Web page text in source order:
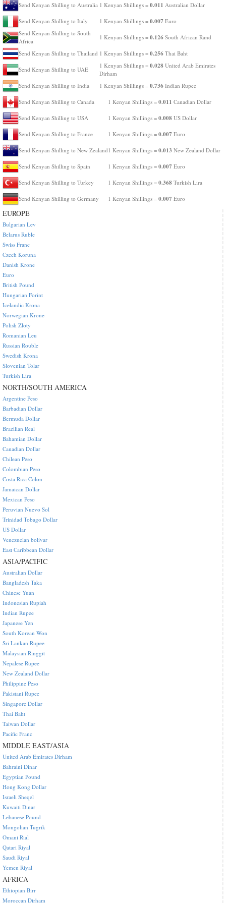
Send Kenyan Shilling to Australia 1 Kenyan Shillings = 0.011 Australian Dollar
Send Kenyan Shilling to Italy 1 Kenyan Shillings = 0.007 Euro
Send Kenyan Shilling to South
Africa
1 Kenyan Shillings = 0.126 South African Rand
Send Kenyan Shilling to Thailand 1 Kenyan Shillings = 0.256 Thai Baht
Send Kenyan Shilling to UAE
1 Kenyan Shillings = 0.028 United Arab Emirates
Dirham
Send Kenyan Shilling to India
1 Kenyan Shillings = 0.736 Indian Rupee
Send Kenyan Shilling to Canada 1 Kenyan Shillings = 0.011 Canadian Dollar
Send Kenyan Shilling to USA 1 Kenyan Shillings = 0.008 US Dollar
Send Kenyan Shilling to France 1 Kenyan Shillings = 0.007 Euro
Send Kenyan Shilling to New Zealand 1 Kenyan Shillings = 0.013 New Zealand Dollar
Send Kenyan Shilling to Spain 1 Kenyan Shillings = 0.007 Euro
Send Kenyan Shilling to Turkey 1 Kenyan Shillings = 0.368 Turkish Lira
Send Kenyan Shilling to Germany 1 Kenyan Shillings = 0.007 Euro
EUROPE
Bulgarian Lev
Belarus Ruble
Swiss Franc
Czech Koruna
Danish Krone
Euro
British Pound
Hungarian Forint
Icelandic Krona
Norwegian Krone
Polish Zloty
Romanian Leu
Russian Rouble
Swedish Krona
Slovenian Tolar
Turkish Lira
NORTH/SOUTH AMERICA
Argentine Peso
Barbadian Dollar
Bermuda Dollar
Brazilian Real
Bahamian Dollar
Canadian Dollar
Chilean Peso
Colombian Peso
Costa Rica Colon
Jamaican Dollar
Mexican Peso
Peruvian Nuevo Sol
Trinidad Tobago Dollar
US Dollar
Venezuelan bolivar
East Caribbean Dollar
ASIA/PACIFIC
Australian Dollar
Bangladesh Taka
Chinese Yuan
Indonesian Rupiah
Indian Rupee
Japanese Yen
South Korean Won
Sri Lankan Rupee
Malaysian Ringgit
Nepalese Rupee
New Zealand Dollar
Philippine Peso
Pakistani Rupee
Singapore Dollar
Thai Baht
Taiwan Dollar
Pacific Franc
MIDDLE EAST/ASIA
United Arab Emirates Dirham
Bahraini Dinar
Egyptian Pound
Hong Kong Dollar
Israeli Sheqel
Kuwaiti Dinar
Lebanese Pound
Mongolian Tugrik
Omani Rial
Qatari Riyal
Saudi Riyal
Yemen Riyal
AFRICA
Ethiopian Birr
Moroccan Dirham